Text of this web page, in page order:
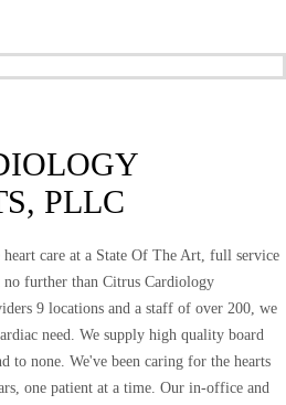
PLLC
care at a State Of The Art, full service
no further than Citrus Cardiology
9 locations and a staff of over 200, we
need. We supply high quality board
to none. We've been caring for the hearts
one patient at a time. Our in-office and